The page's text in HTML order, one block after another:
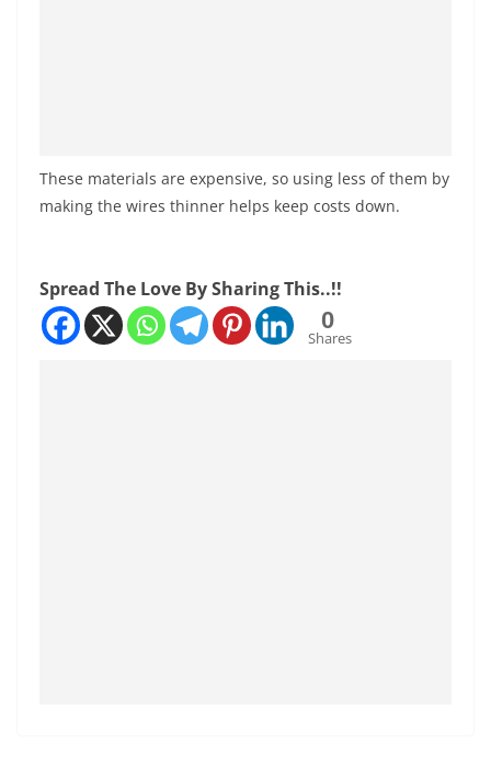
These materials are expensive, so using less of them by
making the wires thinner helps keep costs down.
Spread The Love By Sharing This..!!
0
Shares